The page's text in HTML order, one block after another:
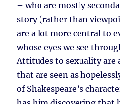
– who are mostly
story (rather than
are a lot more central to
whose eyes we see
Attitudes to sexuality are
that are seen as
of Shakespeare’s